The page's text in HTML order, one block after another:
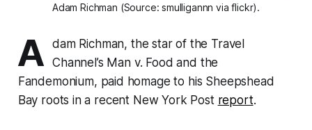
Adam Richman (Source: smulligannn via flickr).
A
dam Richman, the star of the Travel
Channel’s Man v. Food and the
Fandemonium, paid homage to his Sheepshead
Bay roots in a recent New York Post report.